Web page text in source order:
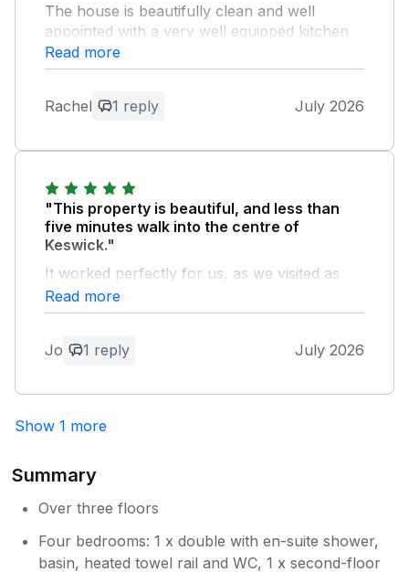
The house is beautifully clean and well
appointed with a very well equipped kitchen
for cooking for large numbers. The beds are
comfortable as are the sofas in the two sitting
to park in front of the property’s side gates.
trap. The owner is very responsive to
with a small plumbing issue it was resolved
within the 24 hours.
Aw so pleased you had a great time, it’s a
pleasure to welcome you back xx
Read more
Rachel 1 reply July 2026
"This property is beautiful, and less than
five minutes walk into the centre of
Keswick."
It worked perfectly for us, as we visited as
three couples, who all had our own en-suite
or bathroom. The communication from the
We loved the special touches to welcome us
this property.
Read more
Jo 1 reply July 2026
Show 1 more
Summary
Over three floors
Four bedrooms: 1 x double with en-suite shower,
basin, heated towel rail and WC, 1 x second-floor